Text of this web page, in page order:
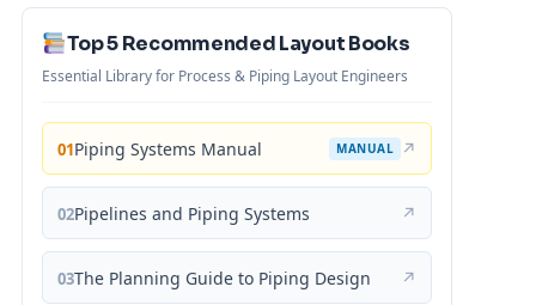
Top 5 Recommended Layout Books
Essential Library for Process & Piping Layout Engineers
01Piping Systems Manual MANUAL ↗
02Pipelines and Piping Systems ↗
03The Planning Guide to Piping Design ↗